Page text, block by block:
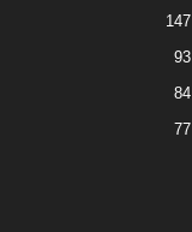
147
93
84
77